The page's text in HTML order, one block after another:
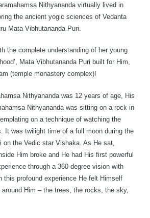
Nithyananda virtually lived in
the ancient yogic sciences of Vedanta
Mata Vibhutananda Puri.
the complete understanding of her young
Mata Vibhutananda Puri built for Him,
(temple monastery complex)!
Nithyananda was 12 years of age, His
Nithyananda was sitting on a rock in
on a technique of watching the
It was twilight time of a full moon during the
on the Vedic star Vishaka. As He sat,
Him broke and He had His first powerful
through a 360-degree vision with
this profound experience He felt Himself
Him – the trees, the rocks, the sky,